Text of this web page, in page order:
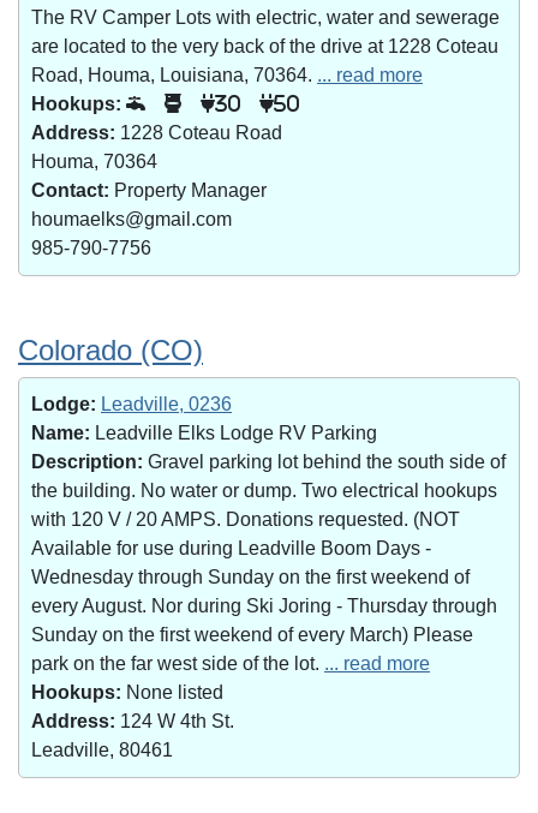
The RV Camper Lots with electric, water and sewerage
are located to the very back of the drive at 1228 Coteau
Road, Houma, Louisiana, 70364. ... read more
Hookups:
30 50
Address: 1228 Coteau Road
Houma, 70364
Contact: Property Manager
houmaelks@gmail.com
985-790-7756
Colorado (CO)
Lodge: Leadville, 0236
Name: Leadville Elks Lodge RV Parking
Description: Gravel parking lot behind the south side of
the building. No water or dump. Two electrical hookups
with 120 V / 20 AMPS. Donations requested. (NOT
Available for use during Leadville Boom Days -
Wednesday through Sunday on the first weekend of
every August. Nor during Ski Joring - Thursday through
Sunday on the first weekend of every March) Please
park on the far west side of the lot. ... read more
Hookups: None listed
Address: 124 W 4th St.
Leadville, 80461